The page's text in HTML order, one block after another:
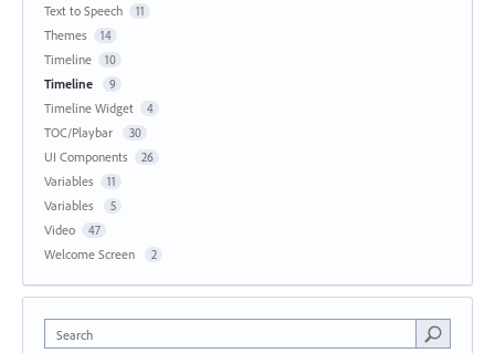
Text to Speech 11
Themes 14
Timeline 10
Timeline 9
Timeline Widget 4
TOC/Playbar 30
UI Components 26
Variables 11
Variables 5
Video 47
Welcome Screen 2
Search